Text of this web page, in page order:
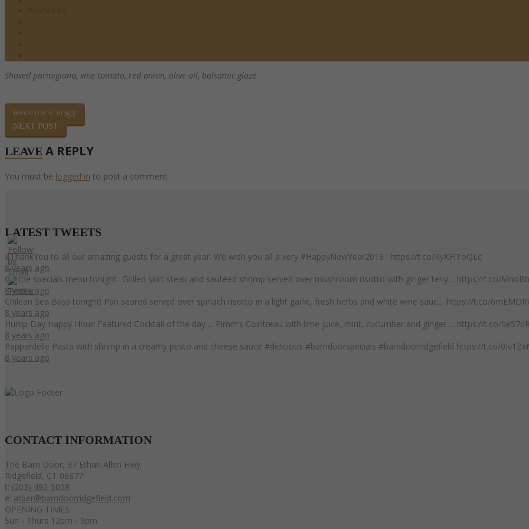
Shaved parmigiano, vine tomato, red onion, olive oil, balsamic glaze
PREVIOUS POST
NEXT POST
LEAVE A REPLY
You must be logged in to post a comment.
LATEST TWEETS
#ThankYou to all our amazing guests for a great year. We wish you all a very #HappyNewYear2019 ! https://t.co/RyKFlToQLc
8 years ago
On the specials menu tonight- Grilled skirt steak and sautéed shrimp served over mushroom risotto with ginger teriy… https://t.co/
8 years ago
Chilean Sea Bass tonight! Pan seared served over spinach risotto in a light garlic, fresh herbs and white wine sauc… https://t.co/
8 years ago
Hump Day Happy Hour! Featured Cocktail of the day ... Pimm’s Cointreau with lime juice, mint, cucumber and ginger.… https://t.co/
8 years ago
Pappardelle Pasta with shrimp in a creamy pesto and cheese sauce #delicious #barndoorspecials #barndoorridgefield https://t.co/
8 years ago
CONTACT INFORMATION
The Barn Door, 37 Ethan Allen Hwy
Ridgefield, CT 06877
t: (203) 493-5038
e: arber@barndoorridgefield.com
OPENING TIMES
Sun - Thurs 12pm - 9pm